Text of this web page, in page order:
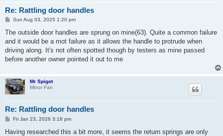
Re: Rattling door handles
P
s
Sun Aug 03, 2025 1:20 pm
The outside door handles are sprung on mine(63). Quite a common failure
and it would be a mot failure as it allows the handle to protrude when
driving along. It's not often spotted though by testers as mine passed
before another owner pointed it out to me
Mr Spigot
Minor Fan
Re: Rattling door handles
P
s
Fri Jan 23, 2026 3:18 pm
Having researched this a bit more, it seems the return springs are only